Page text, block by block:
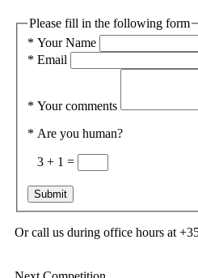
Please fill in the following form
* Your Name
* Email
* Your comments
* Are you human?
3 + 1 =
Or call us during office hours at